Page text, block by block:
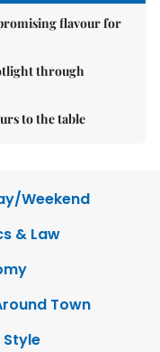
flavour for
through
to the table
Weekend
& Law
Town
Style